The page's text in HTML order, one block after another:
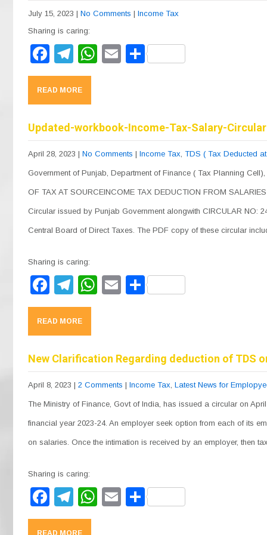
o
o
k
m p
July 15, 2023 | No Comments | Income Tax
Sharing is caring:
F
a
c
e
b
o
o
k
T
el
e
gr
a
m
W
A
p
p
E S
READ MORE
Updated-workbook-Income-Tax-Salary-Circular
April 28, 2023 | No Comments | Income Tax, TDS ( Tax Deducted
Government of Punjab, Department of Finance ( Tax Planning
OF TAX AT SOURCEINCOME TAX DEDUCTION FROM
Circular issued by Punjab Government alongwith CIRCULAR NO:
Central Board of Direct Taxes. The PDF copy of these circular
Sharing is caring:
F
a
c
e
b
o
o
k
T
el
e
gr
a
m
W
A
p
p
E S
READ MORE
New Clarification Regarding deduction of TDS
April 8, 2023 | 2 Comments | Income Tax, Latest News for
The Ministry of Finance, Govt of India, has issued a circular on
financial year 2023-24. An employer seek option from each of its
on salaries. Once the intimation is received by an employer, then
Sharing is caring:
F
a
T
el
W
E S
READ MORE